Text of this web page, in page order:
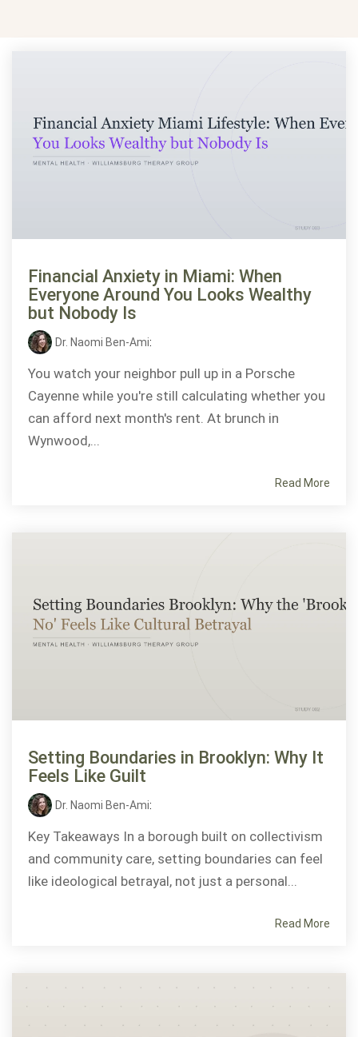
Financial Anxiety in Miami: When
Everyone Around You Looks Wealthy
but Nobody Is
Dr. Naomi Ben-Ami:
You watch your neighbor pull up in a Porsche
Cayenne while you're still calculating whether you
can afford next month's rent. At brunch in
Wynwood,...
Read More
Setting Boundaries in Brooklyn: Why It
Feels Like Guilt
Dr. Naomi Ben-Ami:
Key Takeaways In a borough built on collectivism
and community care, setting boundaries can feel
like ideological betrayal, not just a personal...
Read More